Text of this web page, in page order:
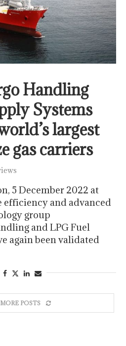
Handling
Systems
largest
gas carriers
5 December 2022 at
efficiency and advanced
group
and LPG Fuel
again been validated
POSTS